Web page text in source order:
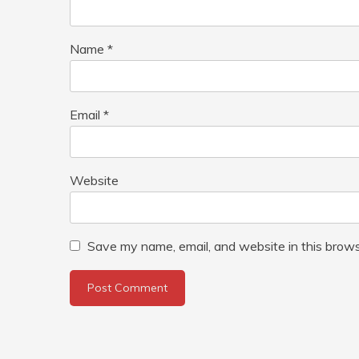
Name *
Email *
Website
Save my name, email, and website in this